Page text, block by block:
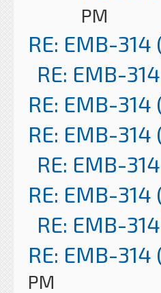
PM
RE: EMB-
RE: EMB-
RE: EMB-
RE: EMB-
RE: EMB-
RE: EMB-
RE: EMB-
RE: EMB-
PM